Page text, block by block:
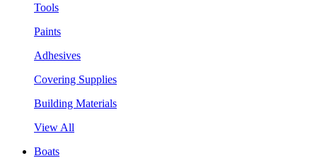
Tools
Paints
Adhesives
Covering Supplies
Building Materials
View All
Boats